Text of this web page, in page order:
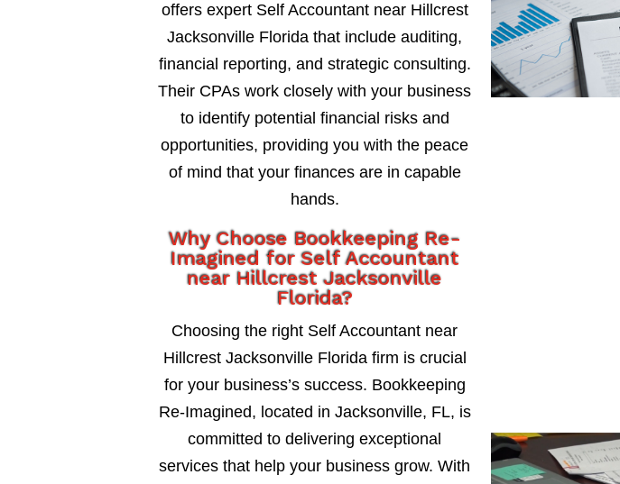
offers expert Self Accountant near Hillcrest
Jacksonville Florida that include auditing,
financial reporting, and strategic consulting.
Their CPAs work closely with your business
to identify potential financial risks and
opportunities, providing you with the peace
of mind that your finances are in capable
hands.
Why Choose Bookkeeping Re-
Imagined for Self Accountant
near Hillcrest Jacksonville
Florida?
Choosing the right Self Accountant near
Hillcrest Jacksonville Florida firm is crucial
for your business’s success. Bookkeeping
Re-Imagined, located in Jacksonville, FL, is
committed to delivering exceptional
services that help your business grow. With